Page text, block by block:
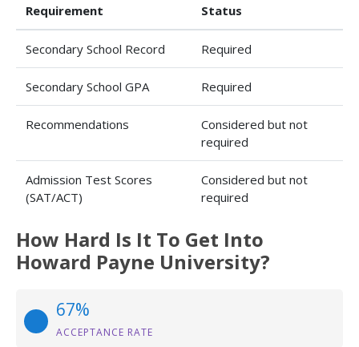
Requirement Status
Secondary School Record Required
Secondary School GPA Required
Recommendations
Considered but not
required
Admission Test Scores
(SAT/ACT)
Considered but not
required
How Hard Is It To Get Into
Howard Payne University?
67%
ACCEPTANCE RATE